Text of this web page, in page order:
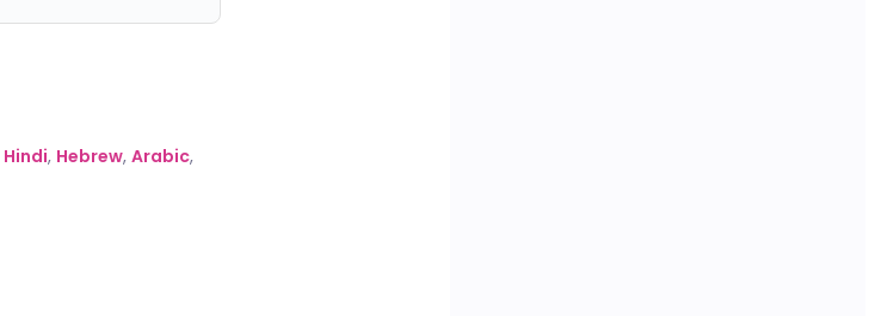
Hindi, Hebrew, Arabic,